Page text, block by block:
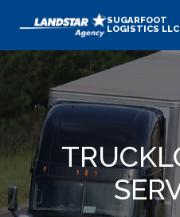
SUGARFOOT
LOGISTICS LLC